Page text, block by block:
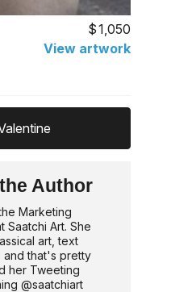
1,050
View artwork
Author
Marketing
Saatchi Art. She
art, text
and that's pretty
her Tweeting
@saatchiart